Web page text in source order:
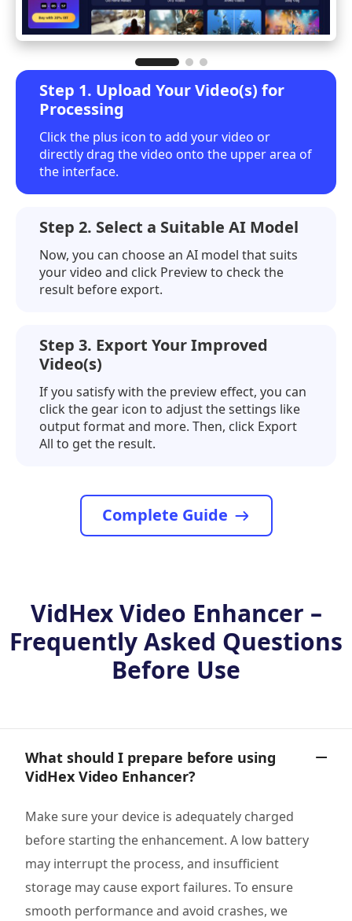
Step 1. Upload Your Video(s) for
Processing
Click the plus icon to add your video or
directly drag the video onto the upper area of
the interface.
Step 2. Select a Suitable AI Model
Now, you can choose an AI model that suits
your video and click Previewto check the
result before export.
Step 3. Export Your Improved
Video(s)
If you satisfy with the preview effect, you can
click the gear icon to adjust the settings like
output format and more. Then, click Export
All to get the result.
Complete Guide
VidHex Video Enhancer –
Frequently Asked Questions
Before Use
What should I prepare before using
VidHex Video Enhancer?
Make sure your device is adequately charged
before starting the enhancement. A low battery
may interrupt the process, and insufficient
storage may cause export failures. To ensure
smooth performance and avoid crashes, we